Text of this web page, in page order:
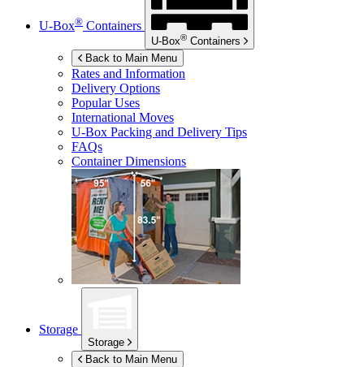
U-Box® Containers
U-Box® Containers
Back to Main Menu
Rates and Information
Delivery Options
Popular Uses
International Moves
U-Box Packing and Delivery Tips
FAQs
Container Dimensions
Storage
Storage
Back to Main Menu